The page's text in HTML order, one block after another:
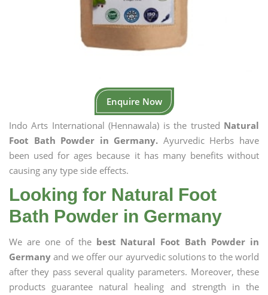
Enquire Now
Indo Arts International (Hennawala) is the trusted Natural
Foot Bath Powder in Germany. Ayurvedic Herbs have
been used for ages because it has many benefits without
causing any type side effects.
Looking for Natural Foot
Bath Powder in Germany
We are one of the best Natural Foot Bath Powder in
Germany and we offer our ayurvedic solutions to the world
after they pass several quality parameters. Moreover, these
products guarantee natural healing and strength in the